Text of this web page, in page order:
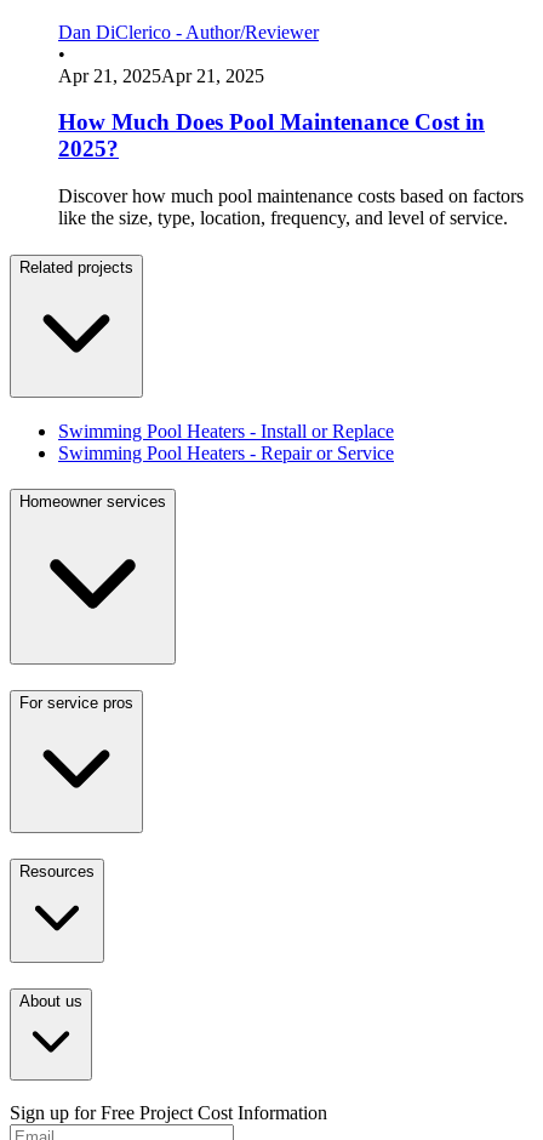
Dan DiClerico - Author/Reviewer
•
Apr 21, 2025Apr 21, 2025
How Much Does Pool Maintenance Cost in
2025?
Discover how much pool maintenance costs based on factors
like the size, type, location, frequency, and level of service.
Related projects
Swimming Pool Heaters - Install or Replace
Swimming Pool Heaters - Repair or Service
Homeowner services
For service pros
Resources
About us
Sign up for Free Project Cost Information